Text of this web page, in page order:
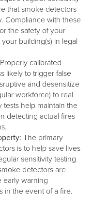
that smoke detectors
Compliance with these
the safety of your
building(s) in legal
Properly calibrated
likely to trigger false
and desensitize
workforce) to real
tests help maintain the
detecting actual fires
The primary
is to help save lives
sensitivity testing
detectors are
early warning
in the event of a fire.